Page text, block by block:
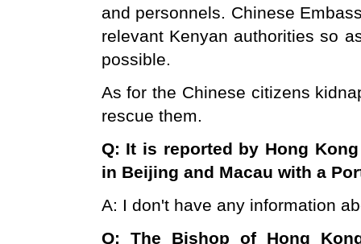
and personnels. Chinese
relevant Kenyan authorities so
possible.
As for the Chinese citizens
rescue them.
Q: It is reported by Hong Kong
in Beijing and Macau with a
A: I don't have any information
Q: The Bishop of Hong